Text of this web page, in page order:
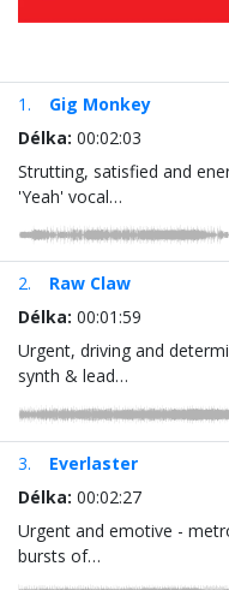
1.
Gig Monkey
Délka: 00:02:03
Strutting, satisfied and
'Yeah' vocal…
2.
Raw Claw
Délka: 00:01:59
Urgent, driving and
synth & lead…
3.
Everlaster
Délka: 00:02:27
Urgent and emotive -
bursts of…